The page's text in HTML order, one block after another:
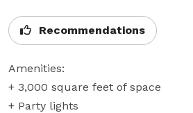
Recommendations
Amenities:
+ 3,000 square feet of space
+ Party lights